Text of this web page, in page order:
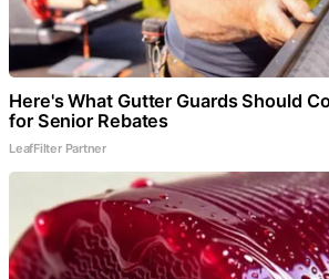
Here's What Gutter Guards Should
for Senior Rebates
LeafFilter Partner